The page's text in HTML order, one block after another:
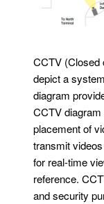
CCTV (Closed
depict a
diagram
CCTV
placement of
transmit
for real-time
reference.
and security